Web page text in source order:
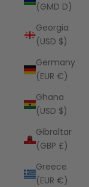
(GMD D)
Georgia
(USD $)
Germany
(EUR €)
Ghana
(USD $)
Gibraltar
(GBP £)
Greece
(EUR €)